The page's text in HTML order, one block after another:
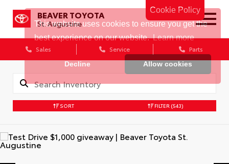
Cookie Policy
BEAVER TOYOTA
St. Augustine
Sales Service Parts
SORT FILTER (543)